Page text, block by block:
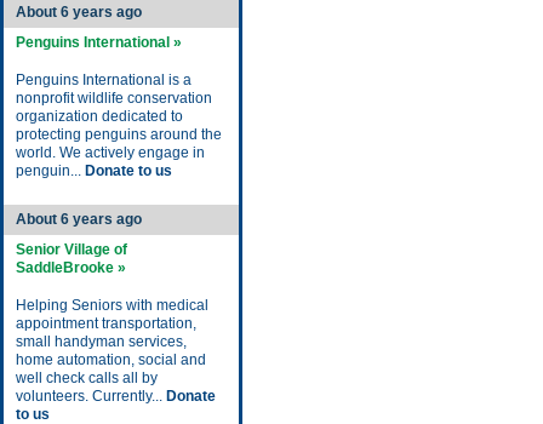
About 6 years ago
Penguins International »
Penguins International is a
nonprofit wildlife conservation
organization dedicated to
protecting penguins around the
world. We actively engage in
penguin... Donate to us
About 6 years ago
Senior Village of
SaddleBrooke »
Helping Seniors with medical
appointment transportation,
small handyman services,
home automation, social and
well check calls all by
volunteers. Currently... Donate
to us